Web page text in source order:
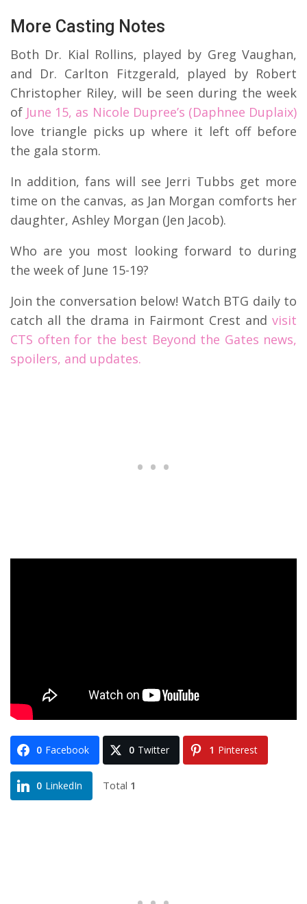
More Casting Notes
Both Dr. Kial Rollins, played by Greg Vaughan,
and Dr. Carlton Fitzgerald, played by Robert
Christopher Riley, will be seen during the week
of June 15, as Nicole Dupree’s (Daphnee Duplaix)
love triangle picks up where it left off before
the gala storm.
In addition, fans will see Jerri Tubbs get more
time on the canvas, as Jan Morgan comforts her
daughter, Ashley Morgan (Jen Jacob).
Who are you most looking forward to during
the week of June 15-19?
Join the conversation below! Watch BTG daily to
catch all the drama in Fairmont Crest and visit
CTS often for the best Beyond the Gates news,
spoilers, and updates.
0 Facebook 0 Twitter 1 Pinterest
0 LinkedIn Total 1